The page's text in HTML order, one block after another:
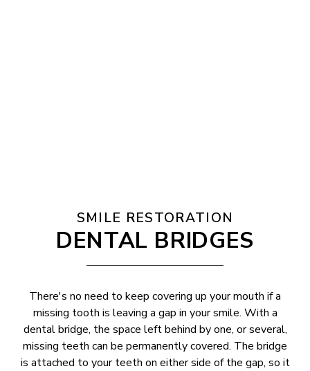
SMILE RESTORATION
DENTAL BRIDGES
There's no need to keep covering up your mouth if a
missing tooth is leaving a gap in your smile. With a
dental bridge, the space left behind by one, or several,
missing teeth can be permanently covered. The bridge
is attached to your teeth on either side of the gap, so it